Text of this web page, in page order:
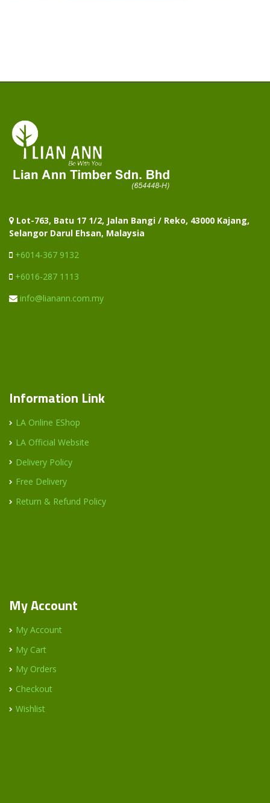
Lot-763, Batu 17 1/2, Jalan Bangi / Reko, 43000 Kajang,
Selangor Darul Ehsan, Malaysia
+6014-367 9132
+6016-287 1113
info@lianann.com.my
Information Link
LA Online EShop
LA Official Website
Delivery Policy
Free Delivery
Return & Refund Policy
My Account
My Account
My Cart
My Orders
Checkout
Wishlist